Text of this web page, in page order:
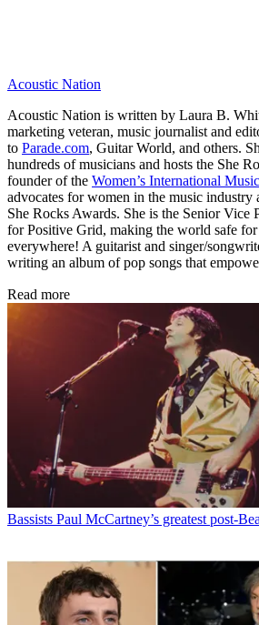
Acoustic Nation
Acoustic Nation is written by Laura B.
marketing veteran, music journalist and
to Parade.com, Guitar World, and others.
hundreds of musicians and hosts the She
founder of the Women’s International
advocates for women in the music industry
She Rocks Awards. She is the Senior Vice
for Positive Grid, making the world safe
everywhere! A guitarist and singer/
writing an album of pop songs that
Read more
Bassists Paul McCartney’s greatest post-